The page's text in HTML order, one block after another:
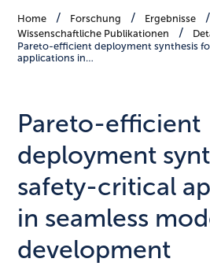
Home Forschung
Ergebnisse
Wissenschaftliche Publikationen
Pareto-efficient deployment synthesis
applications in…
Pareto-efficient
deployment
safety-critical
in seamless
development